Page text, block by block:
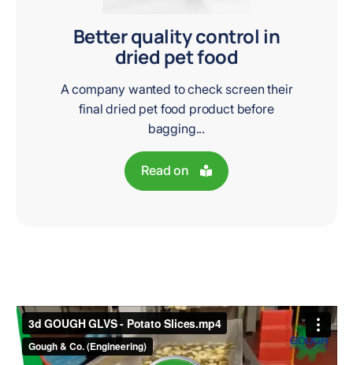
Better quality control in
dried pet food
A company wanted to check screen their
final dried pet food product before
bagging...
Read on